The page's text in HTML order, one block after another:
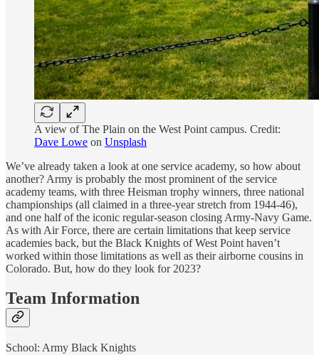
A view of The Plain on the West Point campus. Credit:
Dave Lowe on Unsplash
We’ve already taken a look at one service academy, so how about
another? Army is probably the most prominent of the service
academy teams, with three Heisman trophy winners, three national
championships (all claimed in a three-year stretch from 1944-46),
and one half of the iconic regular-season closing Army-Navy Game.
As with Air Force, there are certain limitations that keep service
academies back, but the Black Knights of West Point haven’t
worked within those limitations as well as their airborne cousins in
Colorado. But, how do they look for 2023?
Team Information
School: Army Black Knights